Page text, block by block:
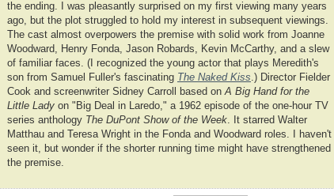
the ending. I was pleasantly surprised on my first viewing many years
ago, but the plot struggled to hold my interest in subsequent viewings.
The cast almost overpowers the premise with solid work from Joanne
Woodward, Henry Fonda, Jason Robards, Kevin McCarthy, and a slew
of familiar faces. (I recognized the young actor that plays Meredith's
son from Samuel Fuller's fascinating The Naked Kiss.) Director Fielder
Cook and screenwriter Sidney Carroll based onA Big Hand for the
Little Lady on "Big Deal in Laredo," a 1962 episode of the one-hour TV
series anthology The DuPont Show of the Week. It starred Walter
Matthau and Teresa Wright in the Fonda and Woodward roles. I haven't
seen it, but wonder if the shorter running time might have strengthened
the premise.